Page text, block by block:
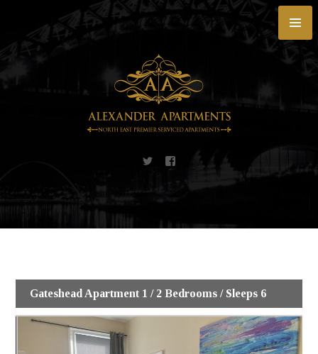
content
Gateshead Apartment 1 / 2 Bedrooms / Sleeps 6